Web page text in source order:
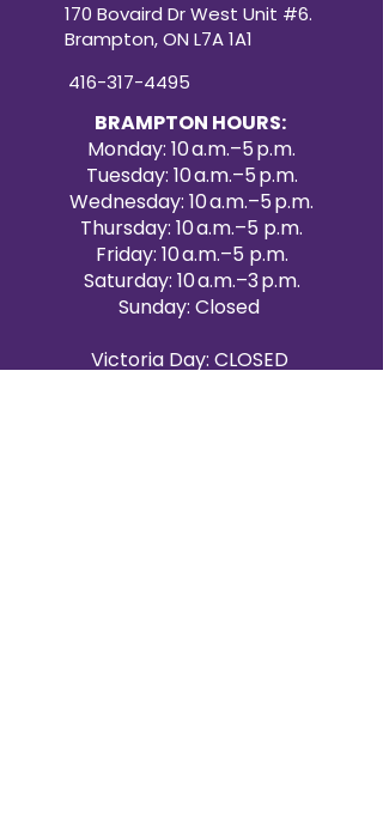
170 Bovaird Dr West Unit #6.
Brampton, ON L7A 1A1
416-317-4495
BRAMPTON HOURS:
Monday: 10 a.m.–5 p.m.
Tuesday: 10 a.m.–5 p.m.
Wednesday: 10 a.m.–5 p.m.
Thursday: 10 a.m.–5 p.m.
Friday: 10 a.m.–5 p.m.
Saturday: 10 a.m.–3 p.m.
Sunday: Closed
Victoria Day: CLOSED